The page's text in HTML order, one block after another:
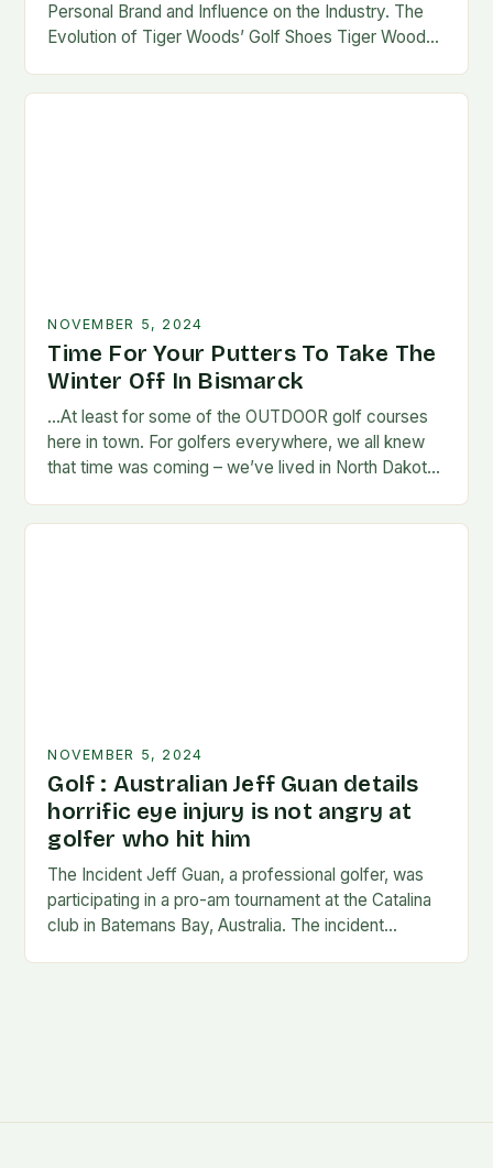
Personal Brand and Influence on the Industry. The
Evolution of Tiger Woods’ Golf Shoes Tiger Woods,
NOVEMBER 5, 2024
Time For Your Putters To Take The
Winter Off In Bismarck
…At least for some of the OUTDOOR golf courses
here in town. For golfers everywhere, we all knew
that time was coming – we’ve lived in North Dakota
NOVEMBER 5, 2024
Golf : Australian Jeff Guan details
horrific eye injury is not angry at
golfer who hit him
The Incident Jeff Guan, a professional golfer, was
participating in a pro-am tournament at the Catalina
club in Batemans Bay, Australia. The incident